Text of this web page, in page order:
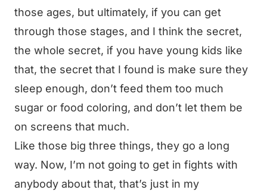
those ages, but ultimately, if you can get
through those stages, and I think the secret,
the whole secret, if you have young kids like
that, the secret that I found is make sure they
sleep enough, don’t feed them too much
sugar or food coloring, and don’t let them be
on screens that much.
Like those big three things, they go a long
way. Now, I’m not going to get in fights with
anybody about that, that’s just in my